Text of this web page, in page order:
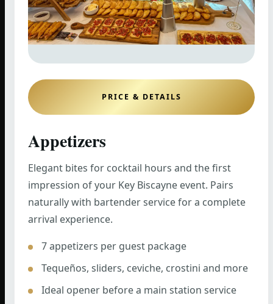
PRICE & DETAILS
Appetizers
Elegant bites for cocktail hours and the first
impression of your Key Biscayne event. Pairs
naturally with bartender service for a complete
arrival experience.
7 appetizers per guest package
Tequeños, sliders, ceviche, crostini and more
Ideal opener before a main station service